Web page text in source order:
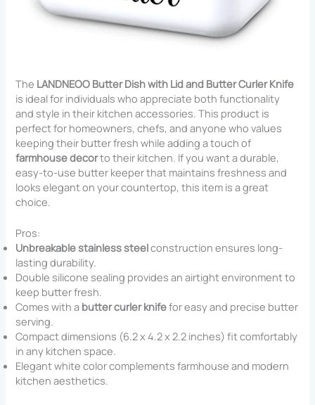
The LANDNEOO Butter Dish with Lid and Butter Curler Knife
is ideal for individuals who appreciate both functionality
and style in their kitchen accessories. This product is
perfect for homeowners, chefs, and anyone who values
keeping their butter fresh while adding a touch of
farmhouse decorto their kitchen. If you want a durable,
easy-to-use butter keeper that maintains freshness and
looks elegant on your countertop, this item is a great
choice.
Pros:
Unbreakable stainless steelconstruction ensures long-
lasting durability.
Double silicone sealing provides an airtight environment to
keep butter fresh.
Comes with a butter curler knifefor easy and precise butter
serving.
Compact dimensions (6.2 x 4.2 x 2.2 inches) fit comfortably
in any kitchen space.
Elegant white color complements farmhouse and modern
kitchen aesthetics.